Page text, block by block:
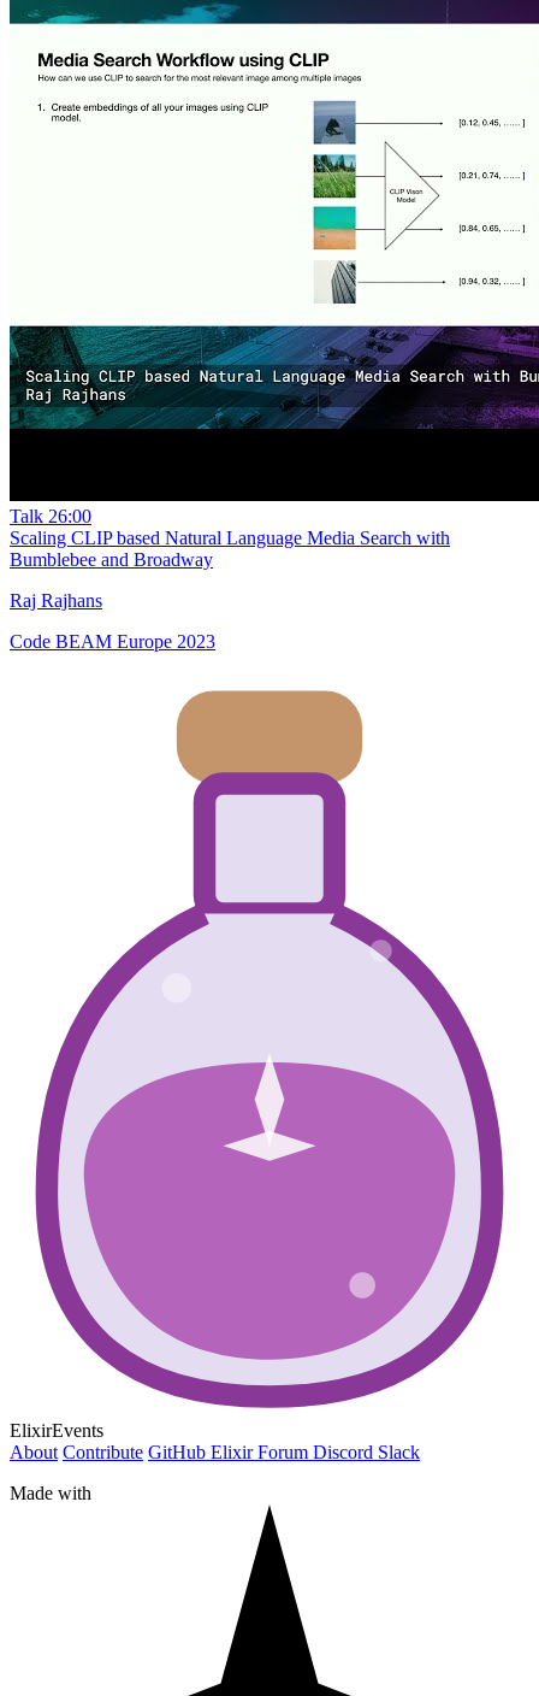
Talk 26:00
Scaling CLIP based Natural Language Media Search with
Bumblebee and Broadway
Raj Rajhans
Code BEAM Europe 2023
ElixirEvents
About Contribute GitHub Elixir Forum Discord Slack
Made with